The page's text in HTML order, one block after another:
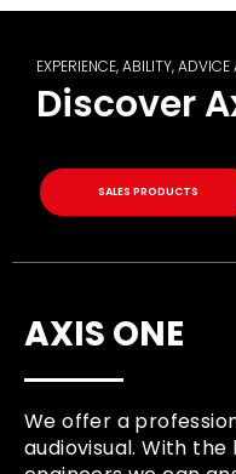
EXPERIENCE, ABILITY,
Discover
SALES PRODUCTS
AXIS ONE
We offer a
audiovisual. With